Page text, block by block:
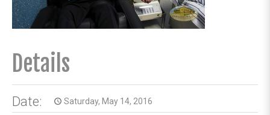
Details
Date: access_time Saturday, May 14, 2016